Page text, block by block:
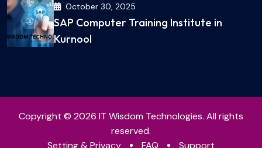
October 30, 2025
SAP Computer Training Institute in
Kurnool
Copyright © 2026 IT Wisdom Technologies. All rights
reserved.
Setting & Privacy
FAQ Support